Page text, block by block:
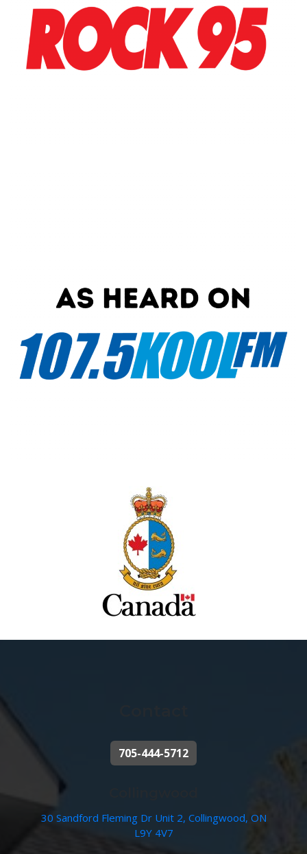
705-444-5712
30 Sandford Fleming Dr Unit 2, Collingwood, ON
L9Y 4V7